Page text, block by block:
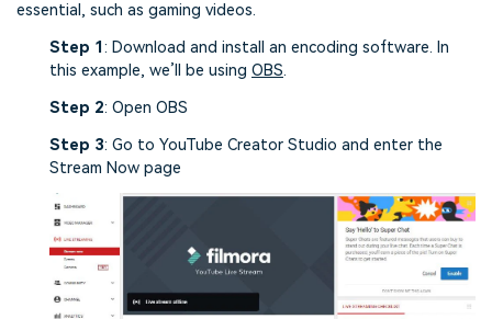
essential, such as gaming videos.
Step 1 : Download and install an encoding software. In
this example, we’ll be using OBS.
Step 2: Open OBS
Step 3: Go to YouTube Creator Studio and enter the
Stream Now page